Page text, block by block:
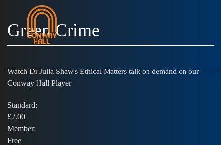
Green Crime
Watch Dr Julia Shaw's Ethical Matters talk on demand on our
Conway Hall Player
Standard:
£2.00
Member:
Free